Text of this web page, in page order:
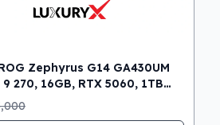
Zephyrus G14 GA430UM
270, 16GB, RTX 5060, 1TB
OLED 3K Gaming Laptop